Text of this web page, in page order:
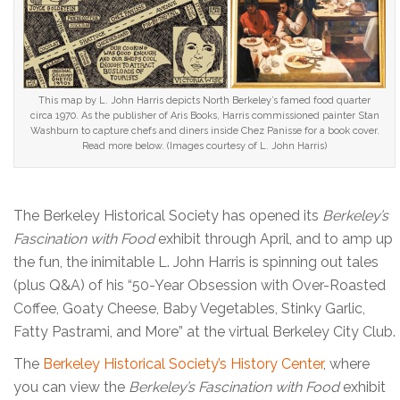
This map by L. John Harris depicts North Berkeley’s famed food quarter
circa 1970. As the publisher of Aris Books, Harris commissioned painter Stan
Washburn to capture chefs and diners inside Chez Panisse for a book cover.
Read more below. (Images courtesy of L. John Harris)
The Berkeley Historical Society has opened its Berkeley’s
Fascination with Foodexhibit through April, and to amp up
the fun, the inimitable L. John Harris is spinning out tales
(plus Q&A) of his “50-Year Obsession with Over-Roasted
Coffee, Goaty Cheese, Baby Vegetables, Stinky Garlic,
Fatty Pastrami, and More” at the virtual Berkeley City Club.
The Berkeley Historical Society’s History Center, where
you can view the Berkeley’s Fascination with Foodexhibit